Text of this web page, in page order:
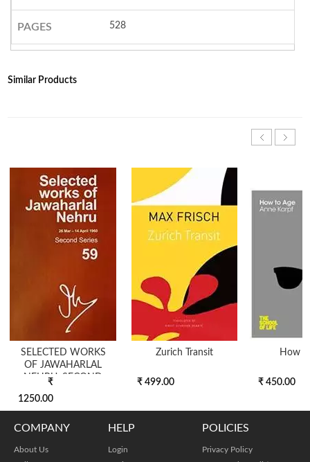
PAGES 528
Similar Products
SELECTED WORKS
OF JAWAHARLAL
NEHRU, SECOND
₹
1250.00
Zurich Transit
₹ 499.00
How
₹ 450.00
COMPANY
About Us
HELP
Login
POLICIES
Privacy Policy